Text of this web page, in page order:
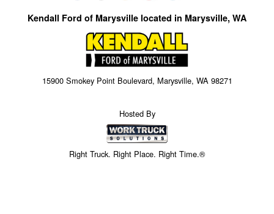
Kendall Ford of Marysville located in Marysville, WA
15900 Smokey Point Boulevard, Marysville, WA 98271
Hosted By
Right Truck. Right Place. Right Time.®